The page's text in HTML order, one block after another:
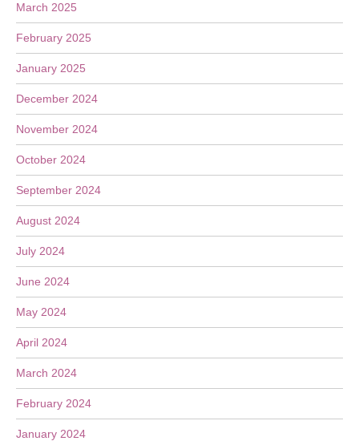
March 2025
February 2025
January 2025
December 2024
November 2024
October 2024
September 2024
August 2024
July 2024
June 2024
May 2024
April 2024
March 2024
February 2024
January 2024